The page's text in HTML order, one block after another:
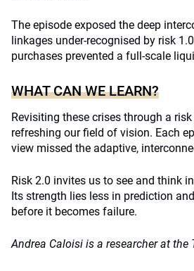
The episode exposed the deep
linkages under-recognised by risk
purchases prevented a full-scale
WHAT CAN WE LEARN?
Revisiting these crises through a
refreshing our field of vision. Each
view missed the adaptive,
Risk 2.0 invites us to see and think
Its strength lies less in prediction
before it becomes failure.
Andrea Caloisi is a researcher at the